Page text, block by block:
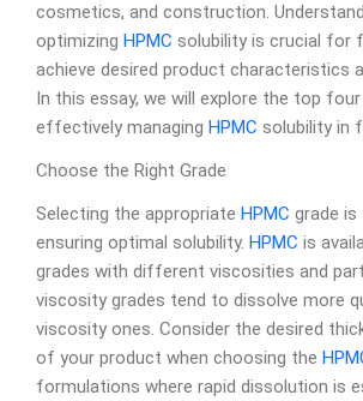
cosmetics, and construction.
optimizing HPMC solubility is crucial for
achieve desired product characteristics
In this essay, we will explore the top
effectively managing HPMC solubility in
Choose the Right Grade
Selecting the appropriate HPMC grade is
ensuring optimal solubility. HPMC is
grades with different viscosities and
viscosity grades tend to dissolve more
viscosity ones. Consider the desired
of your product when choosing the
formulations where rapid dissolution is